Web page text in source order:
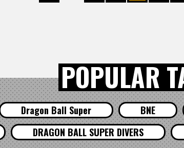
POPULAR
Dragon Ball Super BNE
DRAGON BALL SUPER DIVERS